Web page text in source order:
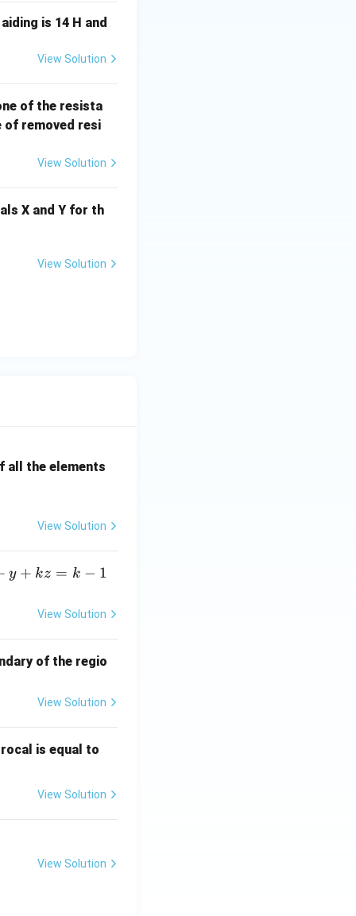
).
10^{-6}) \times 120
is 14 H and
View Solution
of the resista
of removed resi
View Solution
X and Y for th
View Solution
all the elements
View Solution
y + kz = k − 1
View Solution
of the regio
View Solution
is equal to
(e^
(e^
View Solution
View Solution